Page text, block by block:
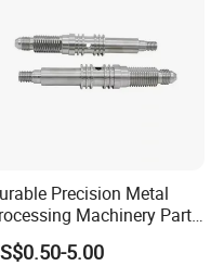
and expertise to deliver
machined aluminum parts
Precision Metal
Machinery Parts
Enhanced Performance
5.00